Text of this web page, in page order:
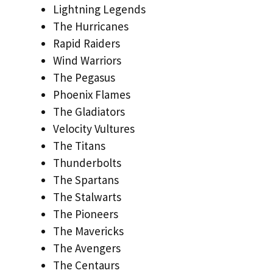
Lightning Legends
The Hurricanes
Rapid Raiders
Wind Warriors
The Pegasus
Phoenix Flames
The Gladiators
Velocity Vultures
The Titans
Thunderbolts
The Spartans
The Stalwarts
The Pioneers
The Mavericks
The Avengers
The Centaurs